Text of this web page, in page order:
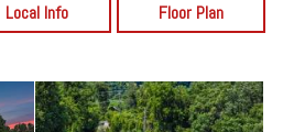
Local Info Floor Plan